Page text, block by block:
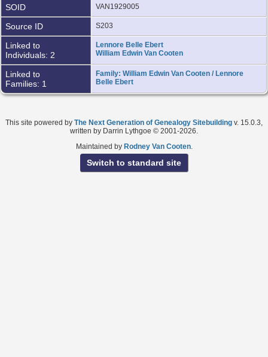
SOID VAN1929005
Source ID S203
Linked to
Individuals: 2
Lennore Belle Ebert
William Edwin Van Cooten
Linked to
Families: 1
Family: William Edwin Van Cooten / Lennore
Belle Ebert
This site powered by The Next Generation of Genealogy Sitebuilding v. 15.0.3,
written by Darrin Lythgoe © 2001-2026.
Maintained by Rodney Van Cooten.
Switch to standard site